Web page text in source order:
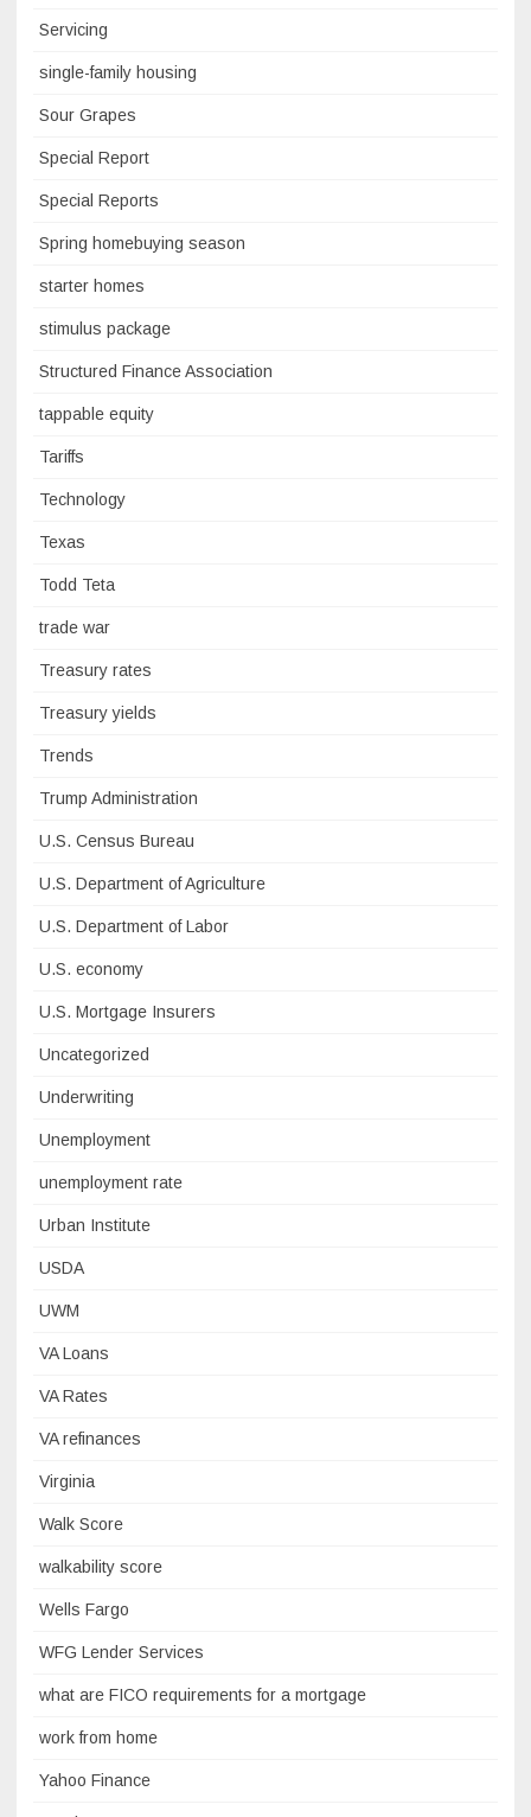
Servicing
single-family housing
Sour Grapes
Special Report
Special Reports
Spring homebuying season
starter homes
stimulus package
Structured Finance Association
tappable equity
Tariffs
Technology
Texas
Todd Teta
trade war
Treasury rates
Treasury yields
Trends
Trump Administration
U.S. Census Bureau
U.S. Department of Agriculture
U.S. Department of Labor
U.S. economy
U.S. Mortgage Insurers
Uncategorized
Underwriting
Unemployment
unemployment rate
Urban Institute
USDA
UWM
VA Loans
VA Rates
VA refinances
Virginia
Walk Score
walkability score
Wells Fargo
WFG Lender Services
what are FICO requirements for a mortgage
work from home
Yahoo Finance